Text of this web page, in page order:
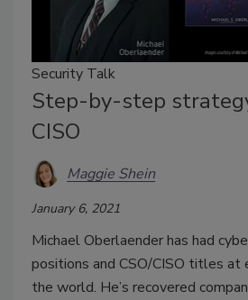
Security Talk
Step-by-step
CISO
Maggie Shein
January 6, 2021
Michael Oberlaender has had
positions and CSO/CISO titles at
the world. He’s recovered